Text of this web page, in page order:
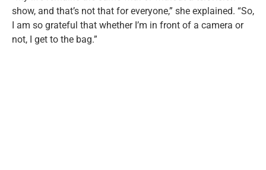
show, and that’s not that for everyone,” she explained. “So,
I am so grateful that whether I’m in front of a camera or
not, I get to the bag.”